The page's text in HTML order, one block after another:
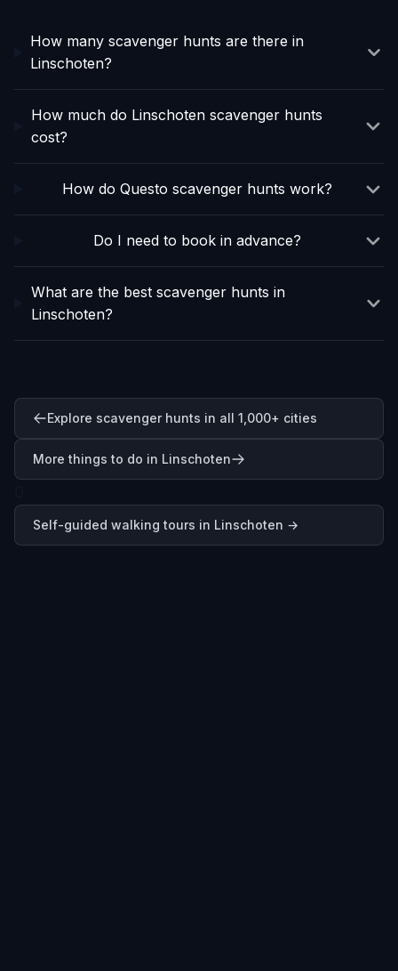
How many scavenger hunts are there in
Linschoten?
How much do Linschoten scavenger hunts
cost?
How do Questo scavenger hunts work?
Do I need to book in advance?
What are the best scavenger hunts in
Linschoten?
Explore scavenger hunts in all 1,000+ cities
More things to do in Linschoten
Self-guided walking tours in Linschoten →